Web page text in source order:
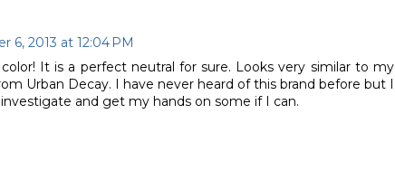
6, 2013 at 12:04 PM
It is a perfect neutral for sure. Looks very similar to my
Urban Decay. I have never heard of this brand before but I
and get my hands on some if I can.